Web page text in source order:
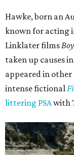
Hawke, born an
known for acting
Linklater films
taken up causes in
appeared in
intense fictional
littering PSAwith